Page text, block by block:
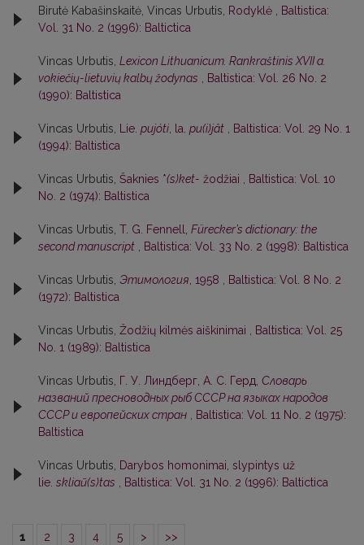
Birutė Kabašinskaitė, Vincas Urbutis, Rodyklė , Baltistica:
Vol. 31 No. 2 (1996): Baltictica
Vincas Urbutis, Lexicon Lithuanicum. Rankraštinis XVII a.
vokiečių-lietuvių kalbų žodynas , Baltistica: Vol. 26 No. 2
(1990): Baltistica
Vincas Urbutis, Lie. pujóti, la. pu(i)jât , Baltistica: Vol. 29 No. 1
(1994): Baltistica
Vincas Urbutis, Šaknies *(s)ket- žodžiai , Baltistica: Vol. 10
No. 2 (1974): Baltistica
Vincas Urbutis, T. G. Fennell, Fürecker’s dictionary: the
second manuscript , Baltistica: Vol. 33 No. 2 (1998): Baltistica
Vincas Urbutis, Этимология, 1958 , Baltistica: Vol. 8 No. 2
(1972): Baltistica
Vincas Urbutis, Žodžių kilmės aiškinimai , Baltistica: Vol. 25
No. 1 (1989): Baltistica
Vincas Urbutis, Г. У. Линдберг, А. С. Герд, Словарь
названий пресноводных рыб СССР на языках народов
СССР и европейских стран , Baltistica: Vol. 11 No. 2 (1975):
Baltistica
Vincas Urbutis, Darybos homonimai, slypintys už
lie. skliaũ(s)tas , Baltistica: Vol. 31 No. 2 (1996): Baltictica
1 2 3 4 5 > >>